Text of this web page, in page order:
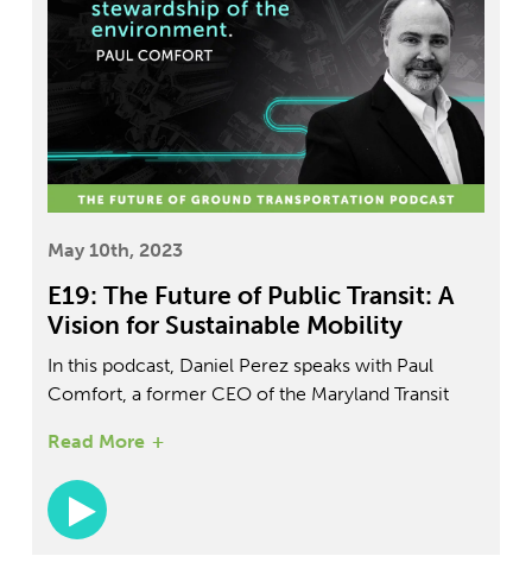
May 10th, 2023
E19: The Future of Public Transit: A
Vision for Sustainable Mobility
In this podcast, Daniel Perez speaks with Paul
Comfort, a former CEO of the Maryland Transit
and Chief Customer Officer for Modaxo Americas.
With his vast experience in the transportation
industry, Paul discusses the latest innovations in
ground transportation, including hyperloop
Read More